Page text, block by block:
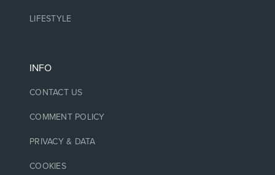
LIFESTYLE
INFO
CONTACT US
COMMENT POLICY
PRIVACY & DATA
COOKIES